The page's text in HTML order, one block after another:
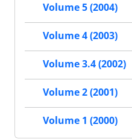
Volume 5 (2004)
Volume 4 (2003)
Volume 3.4 (2002)
Volume 2 (2001)
Volume 1 (2000)